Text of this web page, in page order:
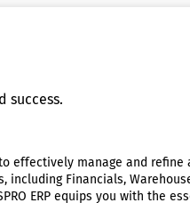
success.
manage and refine
Financials,
ERP equips you with the